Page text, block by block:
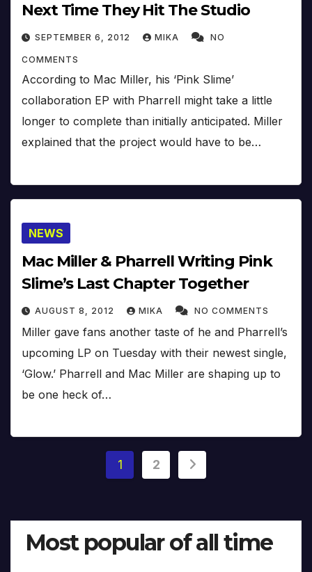
Next Time They Hit The Studio
SEPTEMBER 6, 2012 MIKA NO
COMMENTS
According to Mac Miller, his ‘Pink Slime’
collaboration EP with Pharrell might take a little
longer to complete than initially anticipated. Miller
explained that the project would have to be…
NEWS
Mac Miller & Pharrell Writing Pink
Slime’s Last Chapter Together
AUGUST 8, 2012 MIKA NO COMMENTS
Miller gave fans another taste of he and Pharrell’s
upcoming LP on Tuesday with their newest single,
‘Glow.’ Pharrell and Mac Miller are shaping up to
be one heck of…
Posts
1 2
Most popular of all time